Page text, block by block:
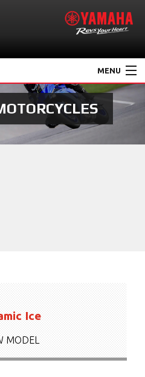
MENU
Ice
MODEL